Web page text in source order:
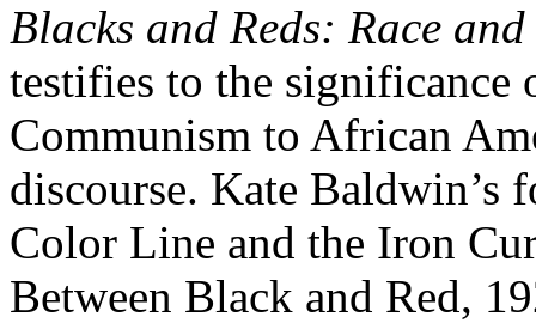
Blacks and Reds: Race
testifies to the significance
Communism to African
discourse. Kate Baldwin’s
Color Line and the Iron
Between Black and Red,